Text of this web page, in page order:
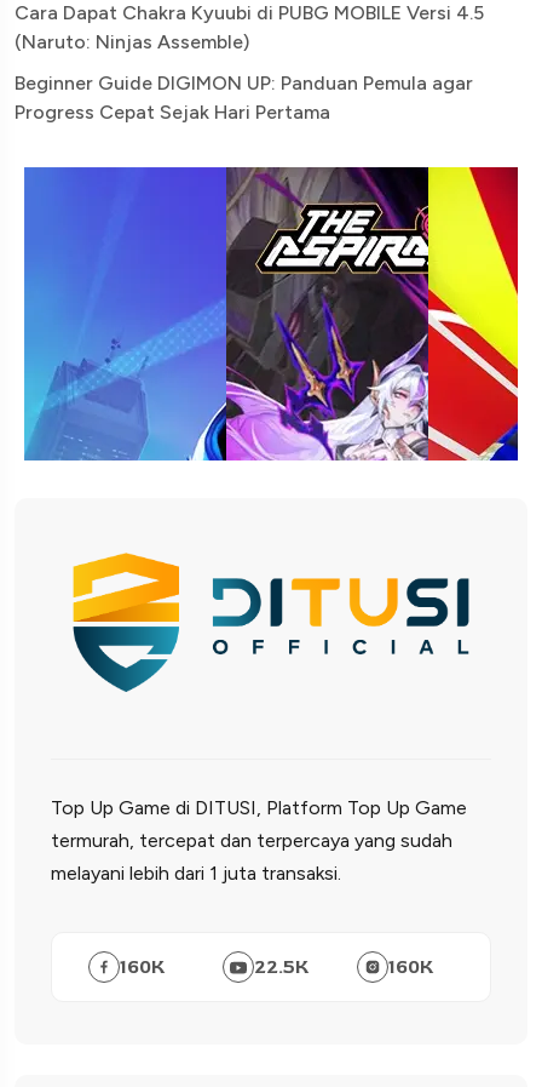
Cara Dapat Chakra Kyuubi di PUBG MOBILE Versi 4.5
(Naruto: Ninjas Assemble)
Beginner Guide DIGIMON UP: Panduan Pemula agar
Progress Cepat Sejak Hari Pertama
Top Up Game di DITUSI, Platform Top Up Game
termurah, tercepat dan terpercaya yang sudah
melayani lebih dari 1 juta transaksi.
160K 22.5K 160K